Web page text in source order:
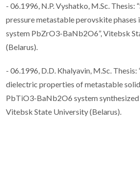
- 06.1996, N.P. Vyshatko, M.Sc. Thesis:
pressure metastable perovskite phases
system PbZrO3-BaNb2O6”, Vitebsk
(Belarus).
- 06.1996, D.D. Khalyavin, M.Sc. Thesis:
dielectric properties of metastable
PbTiO3-BaNb2O6 system synthesized
Vitebsk State University (Belarus).